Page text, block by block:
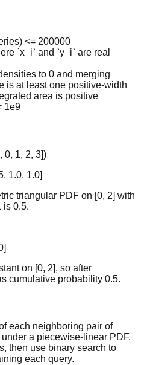
<= 200000
`x_i` and `y_i` are real
to 0 and merging
is at least one positive-width
area is positive
1e9
0, 1, 2, 3])
1.0, 1.0]
triangular PDF on [0, 2] with
is 0.5.
on [0, 2], so after
cumulative probability 0.5.
each neighboring pair of
a piecewise-linear PDF.
then use binary search to
each query.